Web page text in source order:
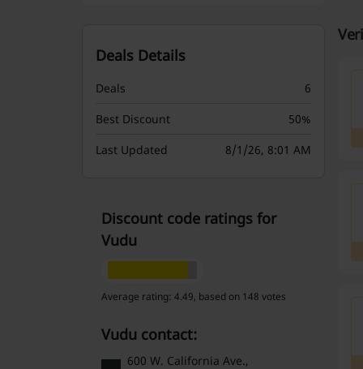
Deals Details
Deals
6
Best Discount
50%
Last Updated
8/1/26, 8:01 AM
Discount code ratings for
Vudu
Average rating: 4.49, based on 148 votes
Vudu contact:
600 W. California Ave.,